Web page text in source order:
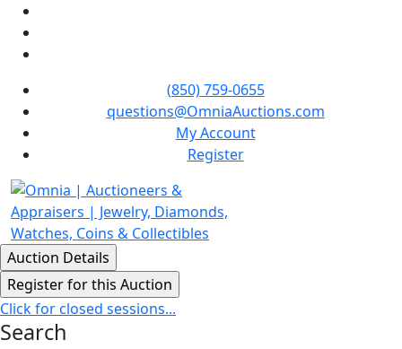
(850) 759-0655
questions@OmniaAuctions.com
My Account
Register
Click for closed sessions...
Search